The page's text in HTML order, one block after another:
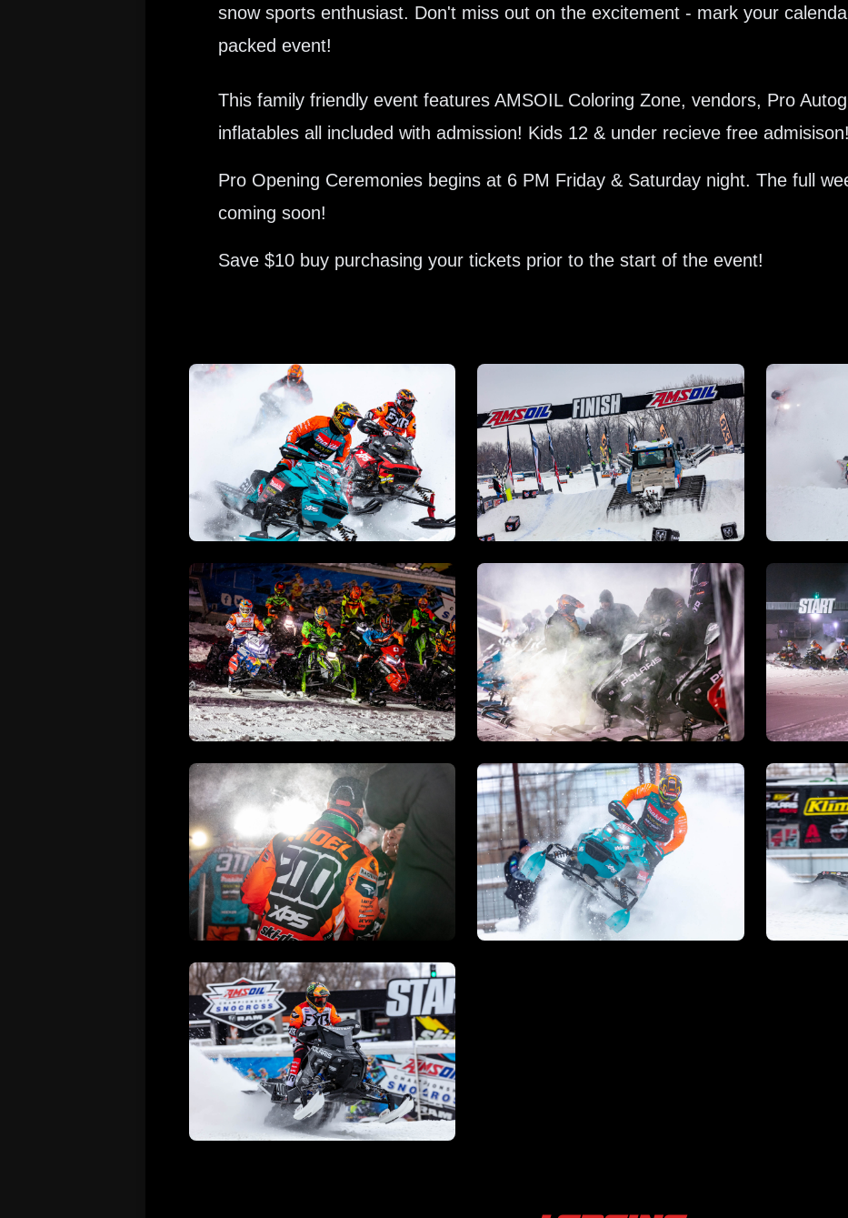
snow sports enthusiast. Don't miss out on the excitement - mark your
packed event!
This family friendly event features AMSOIL Coloring Zone, vendors, Pro
inflatables all included with admission! Kids 12 & under recieve free admisison!
Pro Opening Ceremonies begins at 6 PM Friday & Saturday night. The full
coming soon!
Save $10 buy purchasing your tickets prior to the start of the event!